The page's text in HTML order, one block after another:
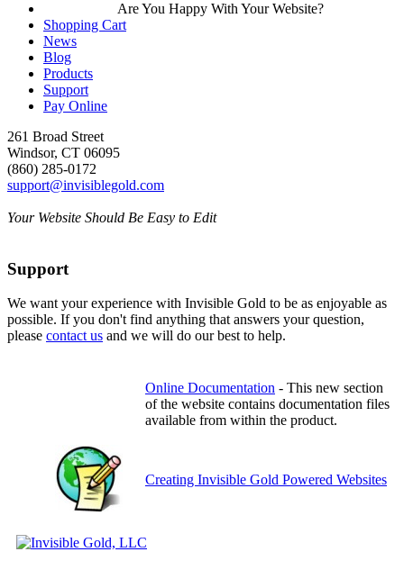
Are You Happy With Your Website?
Shopping Cart
News
Blog
Products
Support
Pay Online
261 Broad Street
Windsor, CT 06095
(860) 285-0172
support@invisiblegold.com
Your Website Should Be Easy to Edit
Support
We want your experience with Invisible Gold to be as enjoyable as
possible. If you don't find anything that answers your question,
please contact us and we will do our best to help.
Online Documentation - This new section
of the website contains documentation files
available from within the product.
Creating Invisible Gold Powered Websites